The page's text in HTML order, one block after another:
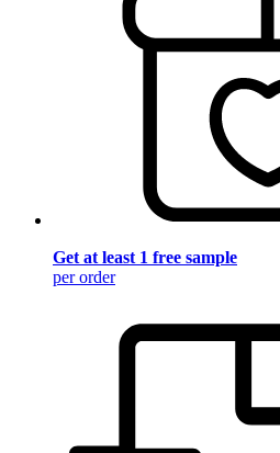
Get at least 1 free sample
per order